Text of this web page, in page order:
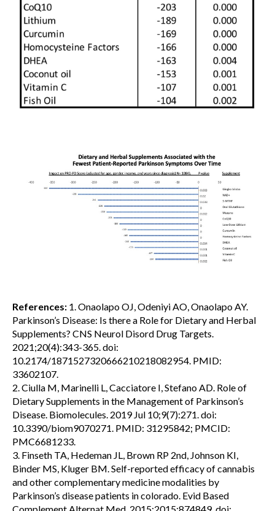
References: 1. Onaolapo OJ, Odeniyi AO, Onaolapo AY.
Parkinson’s Disease: Is there a Role for Dietary and Herbal
Supplements? CNS Neurol Disord Drug Targets.
2021;20(4):343-365. doi:
10.2174/1871527320666210218082954. PMID:
33602107.
2. Ciulla M, Marinelli L, Cacciatore I, Stefano AD. Role of
Dietary Supplements in the Management of Parkinson’s
Disease. Biomolecules. 2019 Jul 10;9(7):271. doi:
10.3390/biom9070271. PMID: 31295842; PMCID:
PMC6681233.
3. Finseth TA, Hedeman JL, Brown RP 2nd, Johnson KI,
Binder MS, Kluger BM. Self-reported efficacy of cannabis
and other complementary medicine modalities by
Parkinson’s disease patients in colorado. Evid Based